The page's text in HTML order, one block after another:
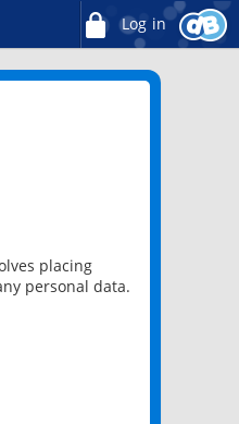
Log in
placing
personal data.